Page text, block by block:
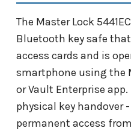
The Master Lock
Bluetooth key safe
access cards and is
smartphone using the
or Vault Enterprise
physical key handover
permanent access